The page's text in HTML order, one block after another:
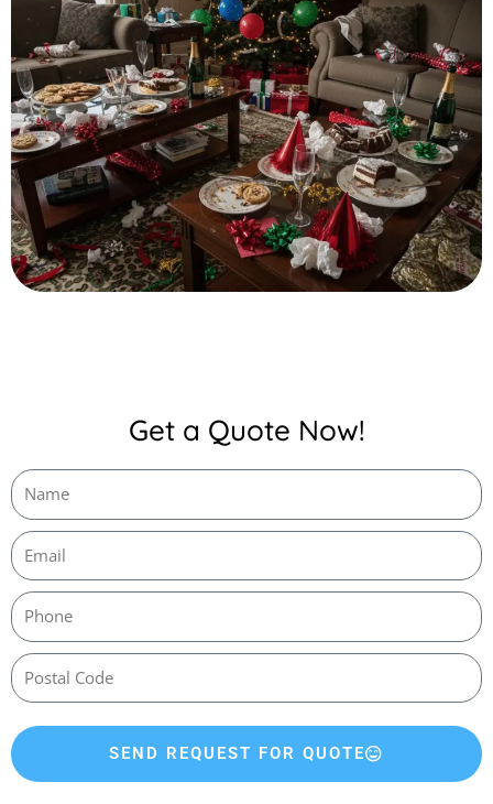
Get a Quote Now!
SEND REQUEST FOR QUOTE